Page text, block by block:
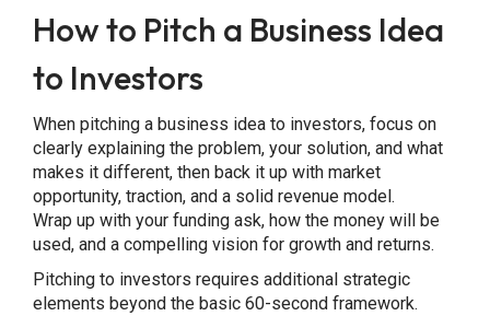
How to Pitch a Business Idea
to Investors
When pitching a business idea to investors, focus on
clearly explaining the problem, your solution, and what
makes it different, then back it up with market
opportunity, traction, and a solid revenue model.
Wrap up with your funding ask, how the money will be
used, and a compelling vision for growth and returns.
Pitching to investors requires additional strategic
elements beyond the basic 60-second framework.